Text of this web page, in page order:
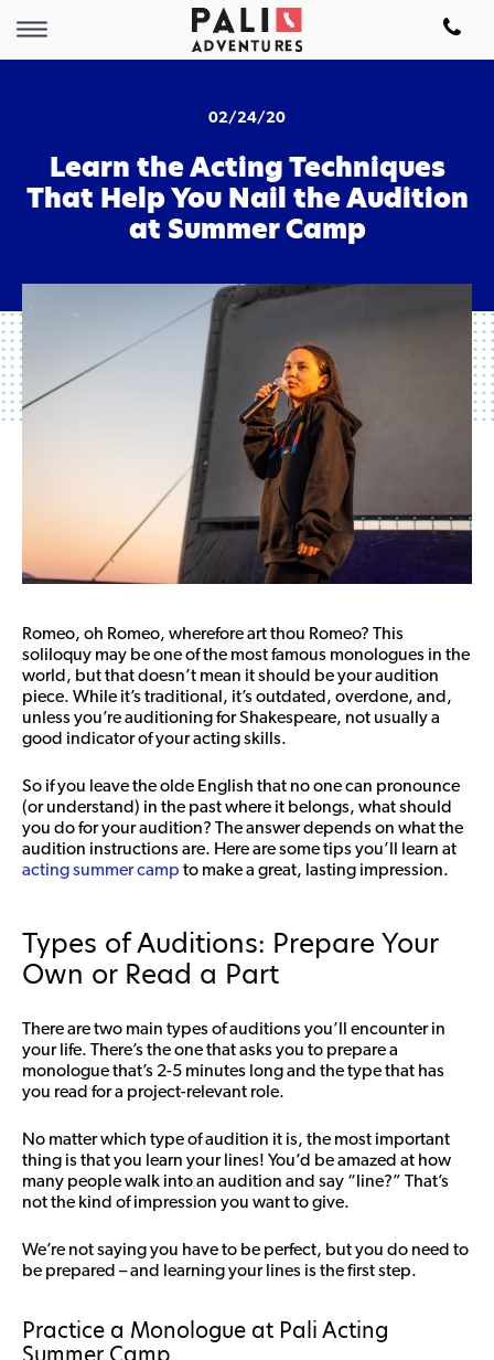
02/24/20
Learn the Acting Techniques
That Help You Nail the Audition
at Summer Camp
Romeo, oh Romeo, wherefore art thou Romeo? This
soliloquy may be one of the most famous monologues in the
world, but that doesn’t mean it should be your audition
piece. While it’s traditional, it’s outdated, overdone, and,
unless you’re auditioning for Shakespeare, not usually a
good indicator of your acting skills.
So if you leave the olde English that no one can pronounce
(or understand) in the past where it belongs, what should
you do for your audition? The answer depends on what the
audition instructions are. Here are some tips you’ll learn at
acting summer camp to make a great, lasting impression.
Types of Auditions: Prepare Your
Own or Read a Part
There are two main types of auditions you’ll encounter in
your life. There’s the one that asks you to prepare a
monologue that’s 2-5 minutes long and the type that has
you read for a project-relevant role.
No matter which type of audition it is, the most important
thing is that you learn your lines! You’d be amazed at how
many people walk into an audition and say “line?” That’s
not the kind of impression you want to give.
We’re not saying you have to be perfect, but you do need to
be prepared – and learning your lines is the first step.
Practice a Monologue at Pali Acting